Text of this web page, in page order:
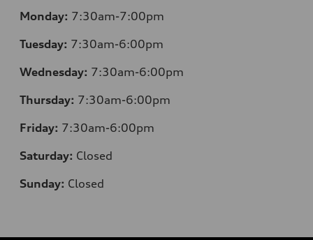
Monday: 7:30am-7:00pm
Tuesday: 7:30am-6:00pm
Wednesday: 7:30am-6:00pm
Thursday: 7:30am-6:00pm
Friday: 7:30am-6:00pm
Saturday: Closed
Sunday: Closed